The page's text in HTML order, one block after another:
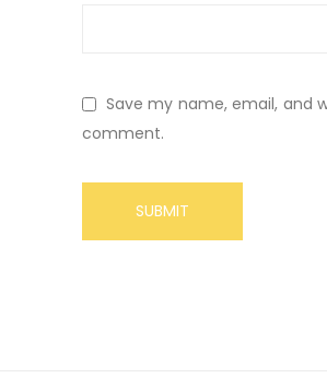
Save my name, email, and
comment.